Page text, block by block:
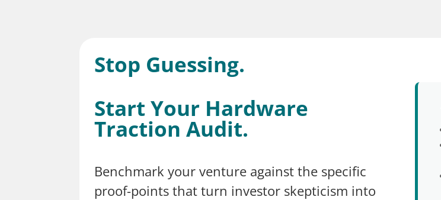
Stop Guessing.
Start Your Hardware
Traction Audit.
Benchmark your venture against the specific
proof-points that turn investor skepticism into